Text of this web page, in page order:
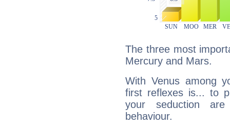
The three most
Mercury and Mars.
With Venus among
first reflexes is... to
your seduction
behaviour.